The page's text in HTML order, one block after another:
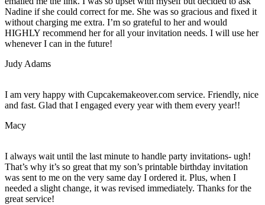
Nadine if she could correct for me. She was so gracious and fixed it
without charging me extra. I’m so grateful to her and would
HIGHLY recommend her for all your invitation needs. I will use her
whenever I can in the future!
Judy Adams
I am very happy with Cupcakemakeover.com service. Friendly, nice
and fast. Glad that I engaged every year with them every year!!
Macy
I always wait until the last minute to handle party invitations- ugh!
That’s why it’s so great that my son’s printable birthday invitation
was sent to me on the very same day I ordered it. Plus, when I
needed a slight change, it was revised immediately. Thanks for the
great service!